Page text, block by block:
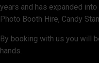
years and has expanded
Photo Booth Hire, Candy
By booking with us you will
hands.